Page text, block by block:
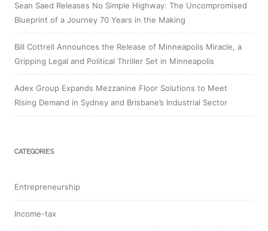
Sean Saed Releases No Simple Highway: The Uncompromised
Blueprint of a Journey 70 Years in the Making
Bill Cottrell Announces the Release of Minneapolis Miracle, a
Gripping Legal and Political Thriller Set in Minneapolis
Adex Group Expands Mezzanine Floor Solutions to Meet
Rising Demand in Sydney and Brisbane’s Industrial Sector
CATEGORIES
Entrepreneurship
Income-tax